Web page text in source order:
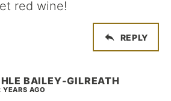
red wine!
REPLY
BAILEY-GILREATH
YEARS AGO